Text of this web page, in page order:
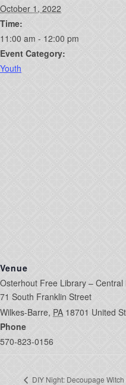
October 1, 2022
Time:
11:00 am - 12:00 pm
Event Category:
Youth
Venue
Osterhout Free Library – Central
71 South Franklin Street
Wilkes-Barre, PA 18701 United
Phone
570-823-0156
DIY Night: Decoupage Witch